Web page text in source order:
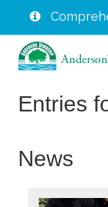
Skip
content
Entries
News